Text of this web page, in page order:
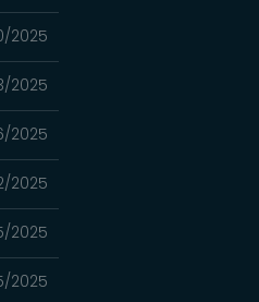
2025
2025
2025
2025
2025
2025